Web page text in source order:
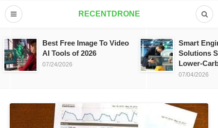
RECENTDRONE
Best Free Image To Video
AI Tools of 2026
07/24/2026
Smart
Solutions
Lower-
07/04/2026